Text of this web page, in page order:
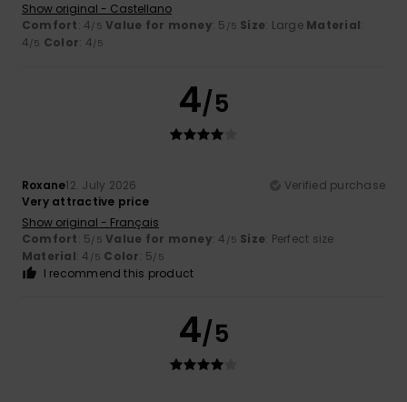
Show original - Castellano
Comfort: 4/5 Value for money: 5 /5 Size: Large Material:
4/5 Color: 4/5
4/5
Roxane12. July 2026
Verified purchase
Very attractive price
Show original - Français
Comfort: 5/5 Value for money: 4 /5 Size: Perfect size
Material: 4 /5 Color: 5/5
I recommend this product
4/5